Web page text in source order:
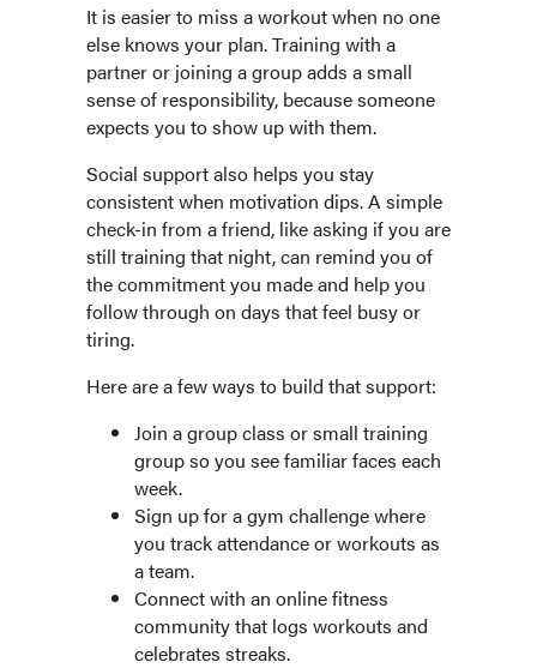
It is easier to miss a workout when no one
else knows your plan. Training with a
partner or joining a group adds a small
sense of responsibility, because someone
expects you to show up with them.
Social support also helps you stay
consistent when motivation dips. A simple
check-in from a friend, like asking if you are
still training that night, can remind you of
the commitment you made and help you
follow through on days that feel busy or
tiring.
Here are a few ways to build that support:
Join a group class or small training
group so you see familiar faces each
week.
Sign up for a gym challenge where
you track attendance or workouts as
a team.
Connect with an online fitness
community that logs workouts and
celebrates streaks.